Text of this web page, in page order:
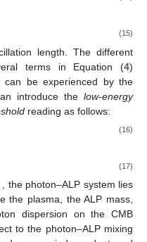
polarized photons, (ii) no
can choose the
𝜙=0 in Equation (
). With
probability reads as
))2+4Δ2
𝑎𝛾]1/2 (15)